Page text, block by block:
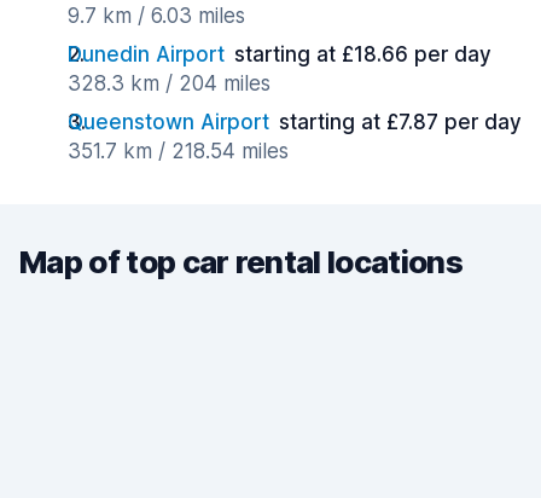
9.7 km / 6.03 miles
Dunedin Airport starting at £18.66 per day
328.3 km / 204 miles
Queenstown Airport starting at £7.87 per day
351.7 km / 218.54 miles
Map of top car rental locations